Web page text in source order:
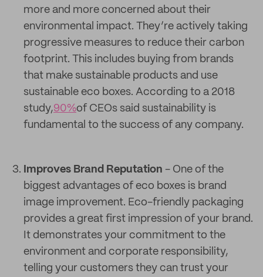
more and more concerned about their
environmental impact. They’re actively taking
progressive measures to reduce their carbon
footprint. This includes buying from brands
that make sustainable products and use
sustainable eco boxes. According to a 2018
study,90%of CEOs said sustainability is
fundamental to the success of any company.
Improves Brand Reputation - One of the
biggest advantages of eco boxes is brand
image improvement. Eco-friendly packaging
provides a great first impression of your brand.
It demonstrates your commitment to the
environment and corporate responsibility,
telling your customers they can trust your